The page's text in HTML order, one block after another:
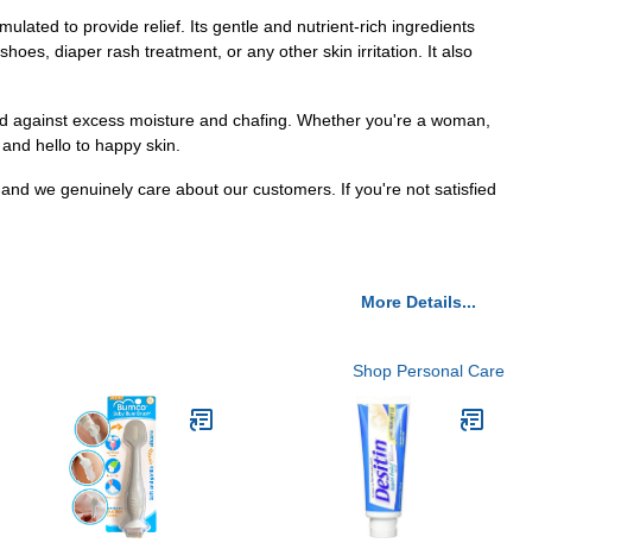
to provide relief. Its gentle and nutrient-rich ingredients
diaper rash treatment, or any other skin irritation. It also
excess moisture and chafing. Whether you're a woman,
hello to happy skin.
we genuinely care about our customers. If you're not satisfied
More Details...
Shop Personal Care